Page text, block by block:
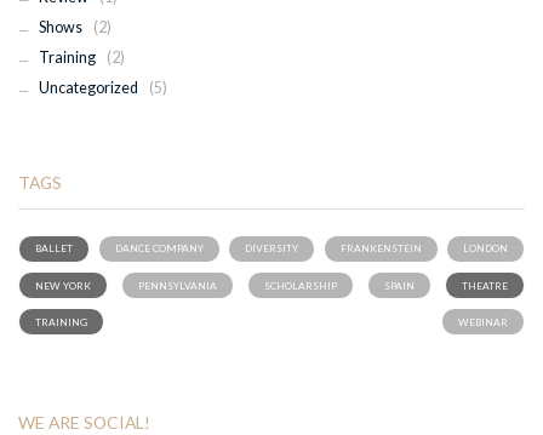
Shows
(2)
Training
(2)
Uncategorized
(5)
TAGS
BALLET DANCE COMPANY DIVERSITY FRANKENSTEIN LONDON
NEW YORK PENNSYLVANIA SCHOLARSHIP SPAIN THEATRE
TRAINING WEBINAR
WE ARE SOCIAL!